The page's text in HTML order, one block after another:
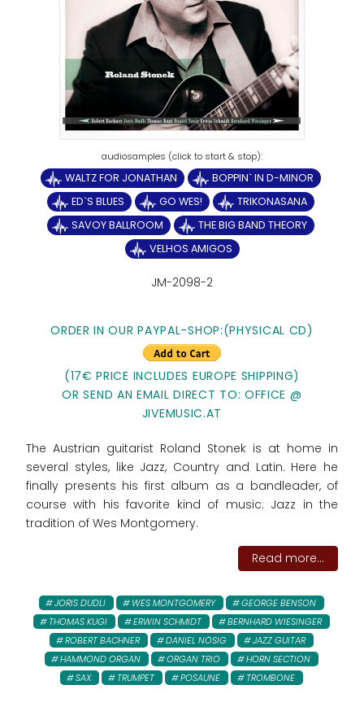
WALTZ FOR JONATHAN
BOPPIN` IN D-MINOR
ED`S BLUES
GO WES!
TRIKONASANA
SAVOY BALLROOM
THE BIG BAND THEORY
VELHOS AMIGOS
JM-2098-2
ORDER IN OUR PAYPAL-SHOP:(PHYSICAL CD)
(17€ PRICE INCLUDES EUROPE SHIPPING)
OR SEND AN EMAIL DIRECT TO: OFFICE @
JIVEMUSIC.AT
The Austrian guitarist Roland Stonek is at home in
several styles, like Jazz, Country and Latin. Here he
finally presents his first album as a bandleader, of
course with his favorite kind of music: Jazz in the
tradition of Wes Montgomery.
Read more...
JORIS DUDLI WES MONTGOMERY
GEORGE BENSON
THOMAS KUGI
ERWIN SCHMIDT
BERNHARD WIESINGER
ROBERT BACHNER
DANIEL NÖSIG
JAZZ GUITAR
HAMMOND ORGAN
ORGAN TRIO
HORN SECTION
SAX
TRUMPET POSAUNE TROMBONE